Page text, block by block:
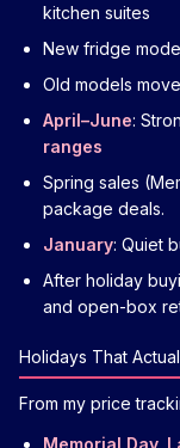
kitchen suites
New fridge
Old models
April–June:
ranges
Spring sales
package deals.
January: Quiet
After holiday
and open-box
Holidays That
From my price
Memorial Day,